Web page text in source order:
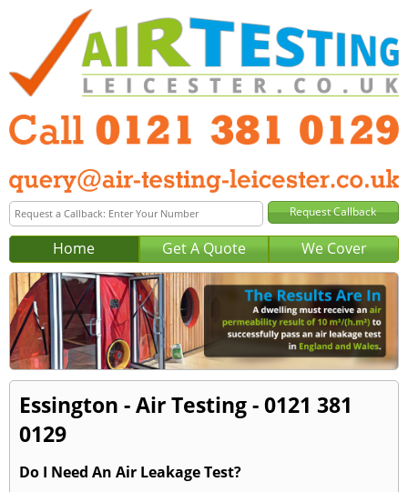
Home Get A Quote We Cover
Essington - Air Testing - 0121 381
0129
Do I Need An Air Leakage Test?